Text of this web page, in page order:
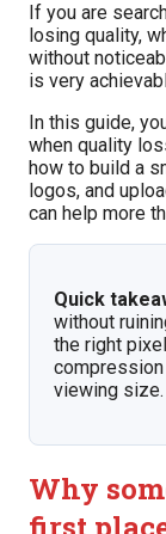
If you are
losing quality,
without
is very
In this guide,
when quality
how to build a
logos, and
can help more
Quick
without
the right
viewing size.
Why